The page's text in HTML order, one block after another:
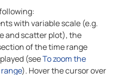
with variable scale (e.g.
and scatter plot), the
of the time range
(seeTo zoom the
). Hover the cursor over